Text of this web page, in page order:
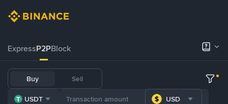
ExpressP2PBlock
Buy Sell
USDT USD